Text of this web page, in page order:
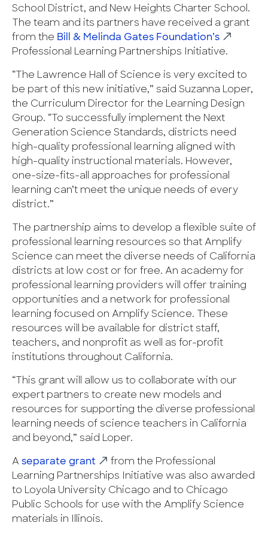
School District, and New Heights Charter School.
The team and its partners have received a grant
from the Bill & Melinda Gates Foundation’s
Professional Learning Partnerships Initiative.
“The Lawrence Hall of Science is very excited to
be part of this new initiative,” said Suzanna Loper,
the Curriculum Director for the Learning Design
Group. “To successfully implement the Next
Generation Science Standards, districts need
high-quality professional learning aligned with
high-quality instructional materials. However,
one-size-fits-all approaches for professional
learning can’t meet the unique needs of every
district.”
The partnership aims to develop a flexible suite of
professional learning resources so that Amplify
Science can meet the diverse needs of California
districts at low cost or for free. An academy for
professional learning providers will offer training
opportunities and a network for professional
learning focused on Amplify Science. These
resources will be available for district staff,
teachers, and nonprofit as well as for-profit
institutions throughout California.
“This grant will allow us to collaborate with our
expert partners to create new models and
resources for supporting the diverse professional
learning needs of science teachers in California
and beyond,” said Loper.
A separate grant
from the Professional
Learning Partnerships Initiative was also awarded
to Loyola University Chicago and to Chicago
Public Schools for use with the Amplify Science
materials in Illinois.